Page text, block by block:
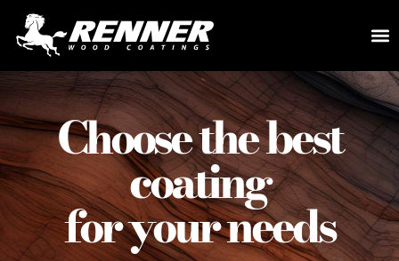
Choose the best
coating
for your needs